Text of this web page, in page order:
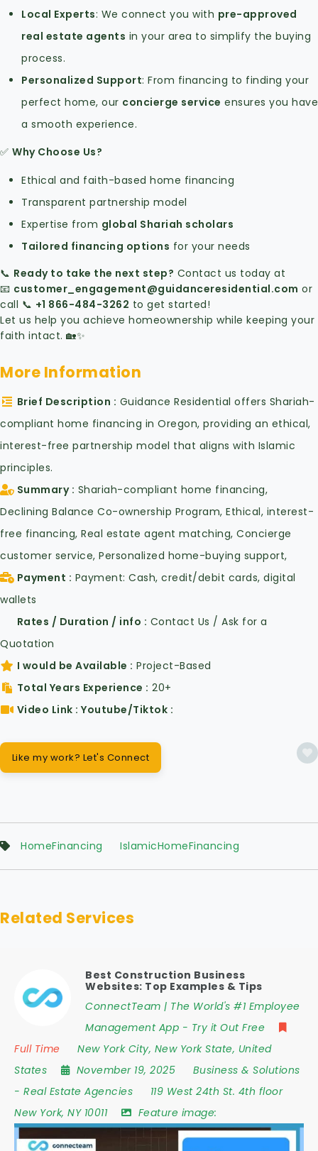
Local Experts: We connect you with pre-approved
real estate agents in your area to simplify the buying
process.
Personalized Support: From financing to finding your
perfect home, our concierge service ensures you have
a smooth experience.
✅ Why Choose Us?
Ethical and faith-based home financing
Transparent partnership model
Expertise from global Shariah scholars
Tailored financing options for your needs
📞 Ready to take the next step? Contact us today at
📧 customer_engagement@guidanceresidential.com or
call 📞 +1 866-484-3262 to get started!
Let us help you achieve homeownership while keeping your
faith intact. 🏡✨
More Information
Brief Description
Guidance Residential offers Shariah-
compliant home financing in Oregon, providing an ethical,
interest-free partnership model that aligns with Islamic
principles.
Summary Shariah-compliant home financing,
Declining Balance Co-ownership Program, Ethical, interest-
free financing, Real estate agent matching, Concierge
customer service, Personalized home-buying support,
Payment
Payment: Cash, credit/debit cards, digital
wallets
Rates / Duration / info
Contact Us / Ask for a
Quotation
I would be Available
Project-Based
Total Years Experience
20+
Video Link : Youtube/Tiktok
Like my work? Let's Connect
HomeFinancing IslamicHomeFinancing
Related Services
Best Construction Business
Websites: Top Examples & Tips
ConnectTeam | The World's #1 Employee
Management App - Try it Out Free
Full Time
New York City, New York State, United
States
November 19, 2025
Business & Solutions
- Real Estate Agencies
119 West 24th St. 4th floor
New York, NY 10011 Feature image: